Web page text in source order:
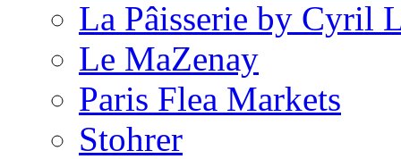
La Pâisserie by Cyril
Le MaZenay
Paris Flea Markets
Stohrer